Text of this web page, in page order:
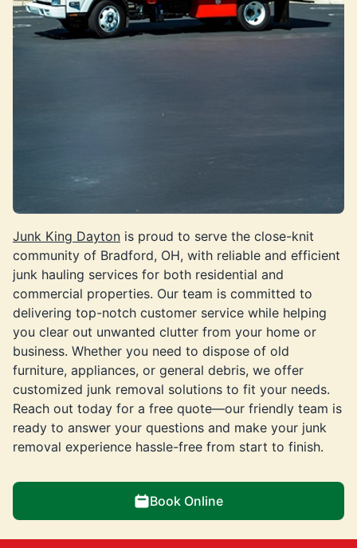
Junk King Dayton is proud to serve the close-knit
community of Bradford, OH, with reliable and efficient
junk hauling services for both residential and
commercial properties. Our team is committed to
delivering top-notch customer service while helping
you clear out unwanted clutter from your home or
business. Whether you need to dispose of old
furniture, appliances, or general debris, we offer
customized junk removal solutions to fit your needs.
Reach out today for a free quote—our friendly team is
ready to answer your questions and make your junk
removal experience hassle-free from start to finish.
Book Online